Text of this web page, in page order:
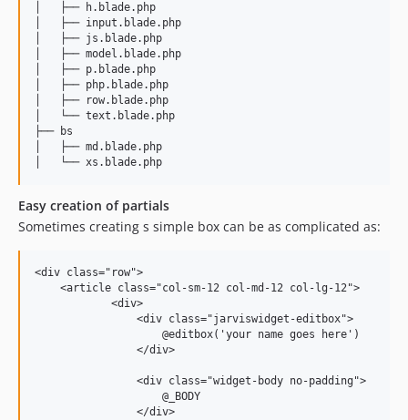
│   ├── h.blade.php
│   ├── input.blade.php
│   ├── js.blade.php
│   ├── model.blade.php
│   ├── p.blade.php
│   ├── php.blade.php
│   ├── row.blade.php
│   └── text.blade.php
├── bs
│   ├── md.blade.php
Easy creation of partials
Sometimes creating s simple box can be as complicated as:
<div class="row">
    <article class="col-sm-12 col-md-12 col-lg-12">
            <div>
                <div class="jarviswidget-editbox">
                    @editbox('your name goes here')
                </div>
                <div class="widget-body no-padding">
                    @_BODY
                </div>